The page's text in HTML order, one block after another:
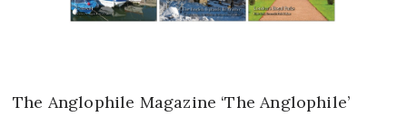
The Anglophile Magazine ‘The Anglophile’